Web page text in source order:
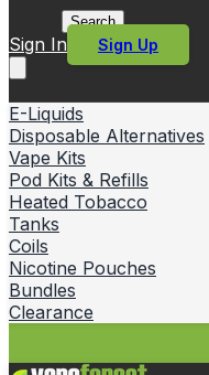
Search
Sign In Sign Up
E-Liquids
Disposable Alternatives
Vape Kits
Pod Kits & Refills
Heated Tobacco
Tanks
Coils
Nicotine Pouches
Bundles
Clearance